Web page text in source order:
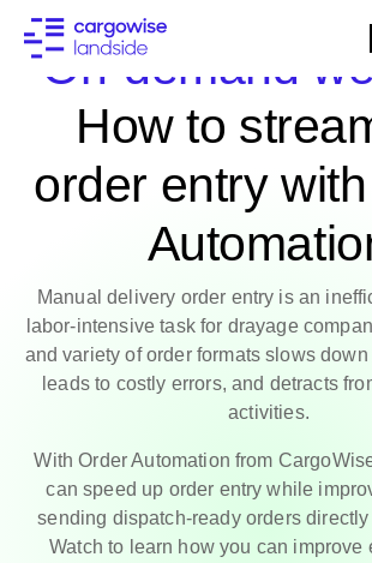
On-demand
How to
order entry
Manual delivery order entry is an
labor-intensive task for drayage
and variety of order formats slows
leads to costly errors, and detracts
activities.
With Order Automation from
can speed up order entry while
sending dispatch-ready orders
Watch to learn how you can improve